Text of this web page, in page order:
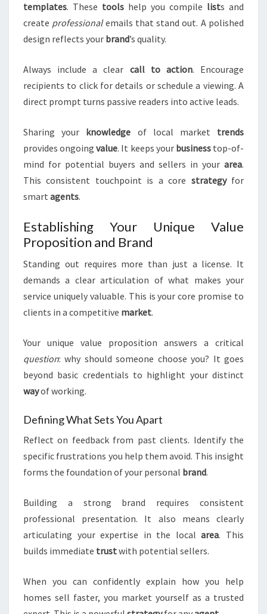
templates. These tools help you compile lists and
create professionalemails that stand out. A polished
design reflects your brand’s quality.
Always include a clear call to action. Encourage
recipients to click for details or schedule a viewing. A
direct prompt turns passive readers into active leads.
Sharing your knowledge of local market trends
provides ongoingvalue. It keeps your businesstop-of-
mind for potential buyers and sellers in your area.
This consistent touchpoint is a core strategyfor
smart agents.
Establishing Your Unique Value
Proposition and Brand
Standing out requires more than just a license. It
demands a clear articulation of what makes your
service uniquely valuable. This is your core promise to
clients in a competitive market.
Your unique value proposition answers a critical
question: why should someone choose you? It goes
beyond basic credentials to highlight your distinct
wayof working.
Defining What Sets You Apart
Reflect on feedback from past clients. Identify the
specific frustrations you help them avoid. This insight
forms the foundation of your personal brand.
Building a strong brand requires consistent
professional presentation. It also means clearly
articulating your expertise in the localarea. This
builds immediate trustwith potential sellers.
When you can confidently explain how you help
homes sell faster, you market yourself as a trusted